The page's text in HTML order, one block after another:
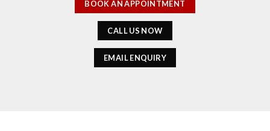
BOOK AN APPOINTMENT
CALL US NOW
EMAIL ENQUIRY